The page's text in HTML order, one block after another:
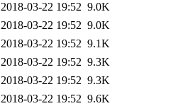
2018-03-22 19:52 9.0K
2018-03-22 19:52 9.0K
2018-03-22 19:52 9.1K
2018-03-22 19:52 9.3K
2018-03-22 19:52 9.3K
2018-03-22 19:52 9.6K